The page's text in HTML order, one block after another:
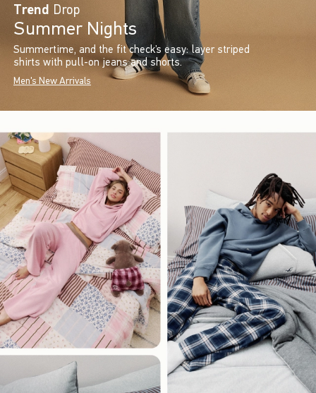
Trend Drop
Summer Nights
Summertime, and the fit check’s easy: layer striped
shirts with pull-on jeans and shorts.
Men's New Arrivals